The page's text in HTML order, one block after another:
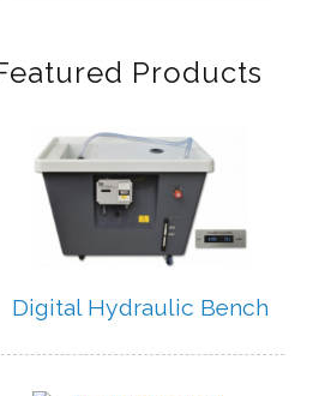
Products
Digital Hydraulic Bench